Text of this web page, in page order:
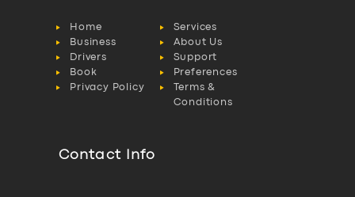
Home
Services
Business
About Us
Drivers
Support
Book
Preferences
Privacy Policy
Terms &
Conditions
Contact Info